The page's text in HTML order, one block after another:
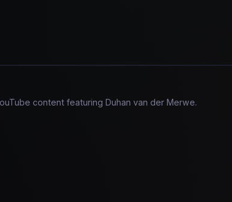
content featuring Duhan van der Merwe.